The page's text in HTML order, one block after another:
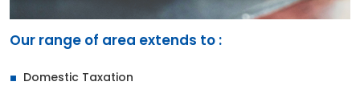
Our range of area extends to :
Domestic Taxation